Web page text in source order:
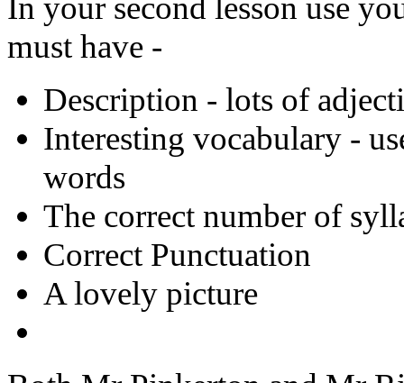
must have -
Description - lots of
Interesting vocabulary -
words
The correct number of
Correct Punctuation
A lovely picture